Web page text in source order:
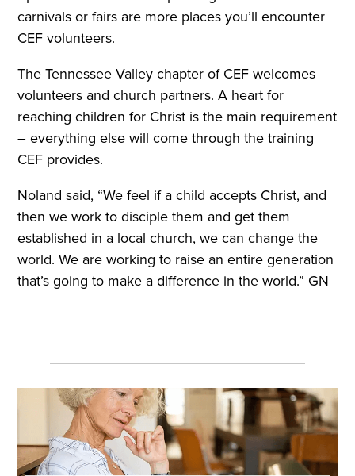
carnivals or fairs are more places you’ll encounter
CEF volunteers.
The Tennessee Valley chapter of CEF welcomes
volunteers and church partners. A heart for
reaching children for Christ is the main requirement
– everything else will come through the training
CEF provides.
Noland said, “We feel if a child accepts Christ, and
then we work to disciple them and get them
established in a local church, we can change the
world. We are working to raise an entire generation
that’s going to make a difference in the world.” GN